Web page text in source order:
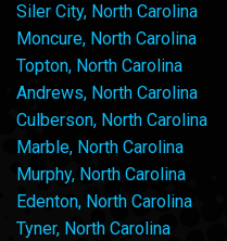
Siler City, North Carolina
Moncure, North Carolina
Topton, North Carolina
Andrews, North Carolina
Culberson, North Carolina
Marble, North Carolina
Murphy, North Carolina
Edenton, North Carolina
Tyner, North Carolina